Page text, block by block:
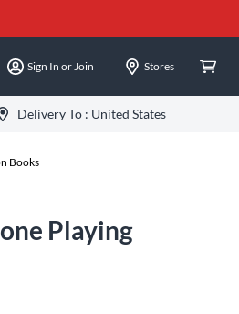
Sign In or Join Stores
Delivery To : United States
Books
Playing